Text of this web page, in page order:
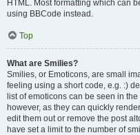
HTML. Most formatting which can
using BBCode instead.
Top
What are Smilies?
Smilies, or Emoticons, are small
feeling using a short code, e.g. :)
list of emoticons can be seen in
however, as they can quickly
edit them out or remove the post
have set a limit to the number of